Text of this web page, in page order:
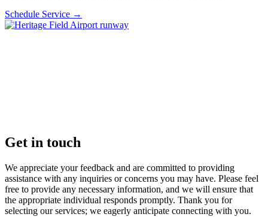
Schedule Service →
Get in touch
We appreciate your feedback and are committed to providing
assistance with any inquiries or concerns you may have. Please feel
free to provide any necessary information, and we will ensure that
the appropriate individual responds promptly. Thank you for
selecting our services; we eagerly anticipate connecting with you.